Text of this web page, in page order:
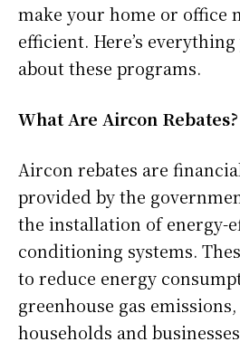
make your home or office
efficient. Here’s
about these programs.
What Are Aircon Rebates?
Aircon rebates are
provided by the
the installation of energy-
conditioning systems.
to reduce energy
greenhouse gas
households and